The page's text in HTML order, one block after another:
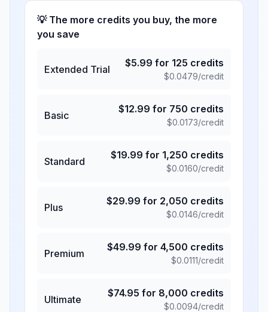
💡 The more credits you buy, the more
you save
Extended Trial
$5.99 for 125 credits
$0.0479/credit
Basic
$12.99 for 750 credits
$0.0173/credit
Standard
$19.99 for 1,250 credits
$0.0160/credit
Plus
$29.99 for 2,050 credits
$0.0146/credit
Premium
$49.99 for 4,500 credits
$0.0111/credit
Ultimate
$74.95 for 8,000 credits
$0.0094/credit